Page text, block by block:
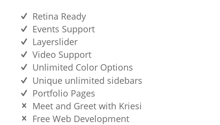
Retina Ready
Events Support
Layerslider
Video Support
Unlimited Color Options
Unique unlimited sidebars
Portfolio Pages
Meet and Greet with Kriesi
Free Web Development